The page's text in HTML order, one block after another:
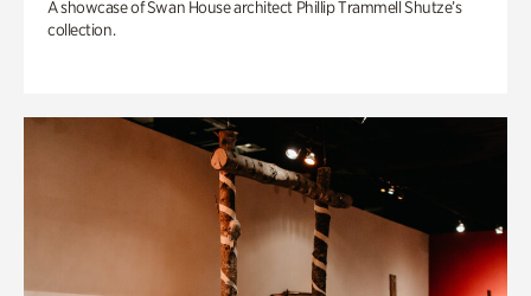
A showcase of Swan House architect Phillip Trammell Shutze’s
collection.